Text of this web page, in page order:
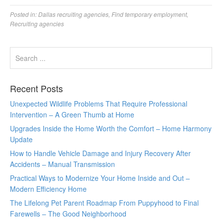
Posted in:Dallas recruiting agencies Find temporary employment,
Recruiting agencies
Recent Posts
Unexpected Wildlife Problems That Require Professional
Intervention – A Green Thumb at Home
Upgrades Inside the Home Worth the Comfort – Home Harmony
Update
How to Handle Vehicle Damage and Injury Recovery After
Accidents – Manual Transmission
Practical Ways to Modernize Your Home Inside and Out –
Modern Efficiency Home
The Lifelong Pet Parent Roadmap From Puppyhood to Final
Farewells – The Good Neighborhood